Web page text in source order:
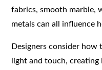
fabrics, smooth marble,
metals can all influence
Designers consider
light and touch,